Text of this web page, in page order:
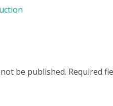
be published. Required